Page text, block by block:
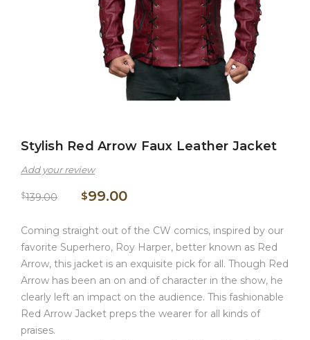
Stylish Red Arrow Faux Leather Jacket
Add your review
$139.00 $99.00
Coming straight out of the CW comics, inspired by our
favorite Superhero, Roy Harper, better known as Red
Arrow, this jacket is an exquisite pick for all. Though Red
Arrow has been an on and of character in the show, he
clearly left an impact on the audience. This fashionable
Red Arrow Jacket preps the wearer for all kinds of
praises.